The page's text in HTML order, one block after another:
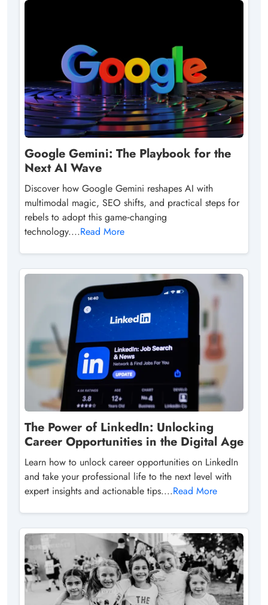
Google Gemini: The Playbook for the
Next AI Wave
Discover how Google Gemini reshapes AI with
multimodal magic, SEO shifts, and practical steps for
rebels to adopt this game‑changing
technology....Read More
The Power of LinkedIn: Unlocking
Career Opportunities in the Digital Age
Learn how to unlock career opportunities on LinkedIn
and take your professional life to the next level with
expert insights and actionable tips....Read More